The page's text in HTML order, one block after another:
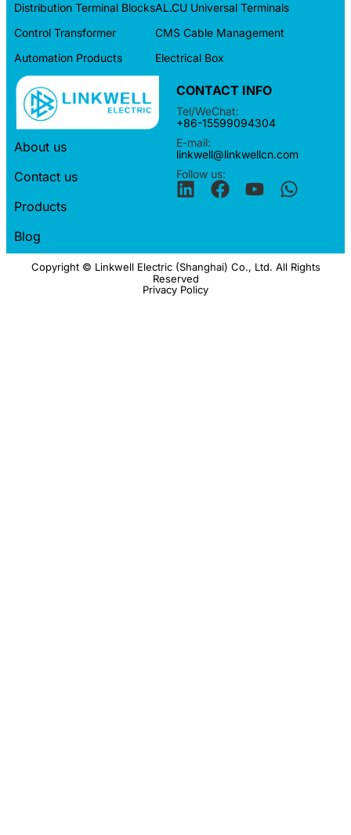
About us
Contact us
Products
Blog
Distribution Terminal Blocks
Control Transformer
Automation Products
AL.CU Universal Terminals
CMS Cable Management
Electrical Box
CONTACT INFO
Tel/WeChat:
+86-15599094304
E-mail:
linkwell@linkwellcn.com
Follow us:
Copyright © Linkwell Electric (Shanghai) Co., Ltd. All Rights
Reserved
Privacy Policy